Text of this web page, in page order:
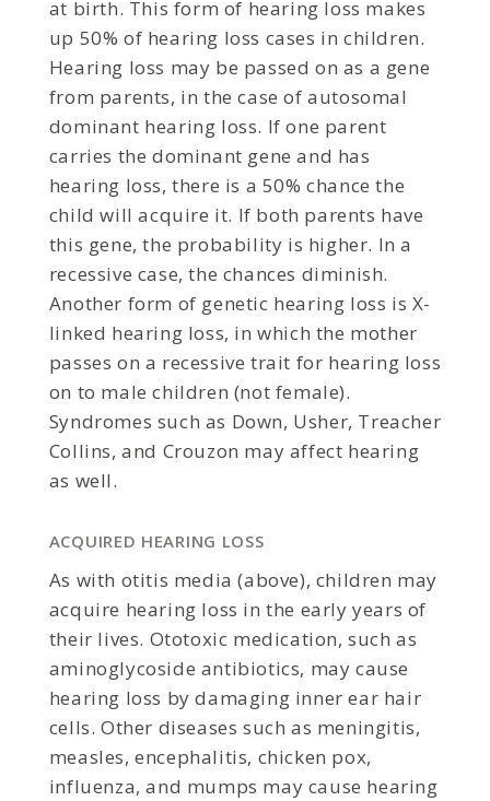
at birth. This form of hearing loss makes
up 50% of hearing loss cases in children.
Hearing loss may be passed on as a gene
from parents, in the case of autosomal
dominant hearing loss. If one parent
carries the dominant gene and has
hearing loss, there is a 50% chance the
child will acquire it. If both parents have
this gene, the probability is higher. In a
recessive case, the chances diminish.
Another form of genetic hearing loss is X-
linked hearing loss, in which the mother
passes on a recessive trait for hearing loss
on to male children (not female).
Syndromes such as Down, Usher, Treacher
Collins, and Crouzon may affect hearing
as well.
ACQUIRED HEARING LOSS
As with otitis media (above), children may
acquire hearing loss in the early years of
their lives. Ototoxic medication, such as
aminoglycoside antibiotics, may cause
hearing loss by damaging inner ear hair
cells. Other diseases such as meningitis,
measles, encephalitis, chicken pox,
influenza, and mumps may cause hearing